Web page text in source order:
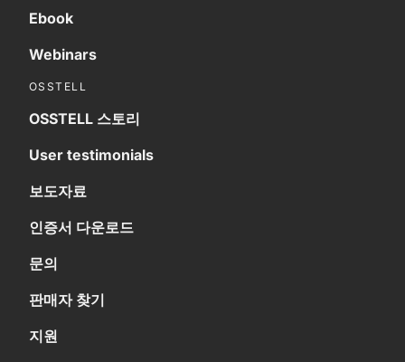
Ebook
Webinars
OSSTELL
OSSTELL 스토리
User testimonials
보도자료
인증서 다운로드
문의
판매자 찾기
지원